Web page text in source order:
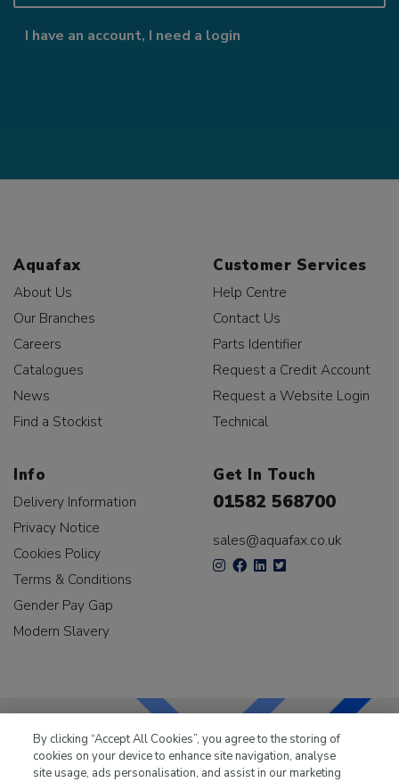
I have an account, I need a login
Aquafax
About Us
Our Branches
Careers
Catalogues
News
Find a Stockist
Customer Services
Help Centre
Contact Us
Parts Identifier
Request a Credit Account
Request a Website Login
Technical
Info
Delivery Information
Privacy Notice
Cookies Policy
Terms & Conditions
Gender Pay Gap
Modern Slavery
Get In Touch
01582 568700
sales@aquafax.co.uk
LKQ Leisure & Marinehas been supplying the leisure
By clicking “Accept All Cookies”, you agree to the storing of
cookies on your device to enhance site navigation, analyse
site usage, ads personalisation, and assist in our marketing